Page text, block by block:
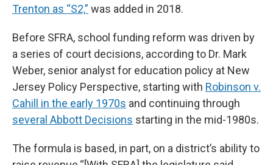
Trenton as “S2,” was added in 2018.
Before SFRA, school funding reform was driven by
a series of court decisions, according to Dr. Mark
Weber, senior analyst for education policy at New
Jersey Policy Perspective, starting with Robinson v.
Cahill in the early 1970s and continuing through
several Abbott Decisions starting in the mid-1980s.
The formula is based, in part, on a district’s ability to